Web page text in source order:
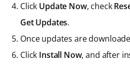
Click Update Now, check
Get Updates.
Once updates are
Click Install Now, and after